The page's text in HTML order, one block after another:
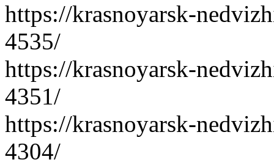
https://krasnoyarsk-
4535/
https://krasnoyarsk-
4351/
https://krasnoyarsk-
4304/